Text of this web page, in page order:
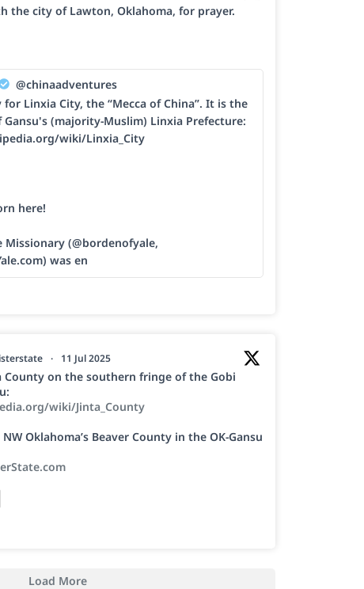
the city of Lawton, Oklahoma, for prayer.
@chinaadventures
for Linxia City, the “Mecca of China”. It is the
(majority-Muslim) Linxia Prefecture:
wiki/Linxia_City
here!
Missionary (@bordenofyale,
was en
· 11 Jul 2025
County on the southern fringe of the Gobi
wiki/Jinta_County
Oklahoma’s Beaver County in the OK-Gansu
Load More